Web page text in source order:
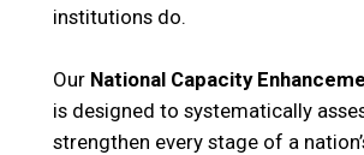
institutions do.
Our National Capacity
is designed to systematically
strengthen every stage of a